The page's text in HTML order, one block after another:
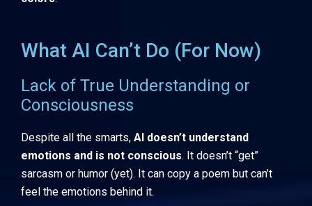
What AI Can’t Do (For Now)
Lack of True Understanding or
Consciousness
Despite all the smarts, AI doesn’t understand
emotions and is not conscious. It doesn’t “get”
sarcasm or humor (yet). It can copy a poem but can’t
feel the emotions behind it.